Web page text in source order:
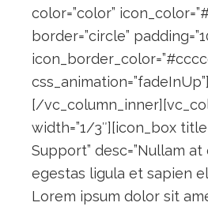
color=”color”
border=”circle”
css_animation=”fadeInUp”]
[/
width=”1/3″][icon_box
Support” desc=”Nullam
egestas ligula et sapien
Lorem ipsum dolor sit